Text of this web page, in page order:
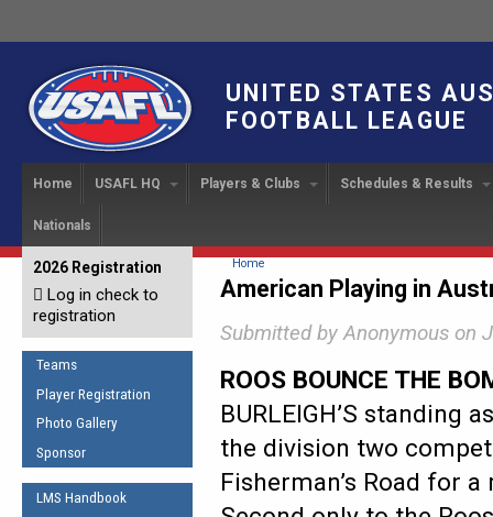
UNITED STATES
FOOTBALL LEAGUE
Home USAFL HQ
News
Sponsor the USAFL
Organization Documents
Executive Board Meeting
Minutes
Tax Exempt
Executive
Staff
Program
2007 Team
Hall of Fame
Players & Clubs
Find a Team
Start a Club!
Rules of the Game
Schedules & Results
Upcoming Games
Game Results
IC 2014
IC 2011
Root
IC
Handbook
USAFL Concussion Protocol
Football
AFL Laws of the Game Law Interpretations
Nationals
2026 Registration
Log in check to
registration
Teams
Player Registration
Photo Gallery
Sponsor
LMS Handbook
You are here
Home
American Playing in
Submitted byAnonymous on
ROOS BOUNCE THE
BURLEIGH’S standing
the division two
Fisherman’s Road for